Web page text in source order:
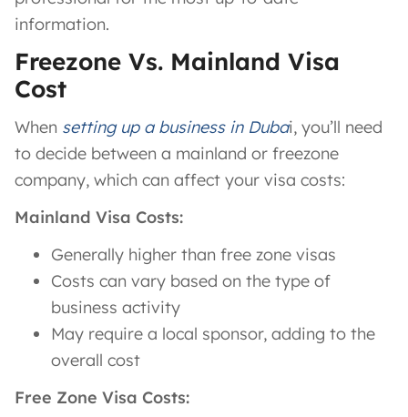
information.
Freezone Vs. Mainland Visa
Cost
When setting up a business in Dubai, you’ll need
to decide between a mainland or freezone
company, which can affect your visa costs:
Mainland Visa Costs:
Generally higher than free zone visas
Costs can vary based on the type of
business activity
May require a local sponsor, adding to the
overall cost
Free Zone Visa Costs: